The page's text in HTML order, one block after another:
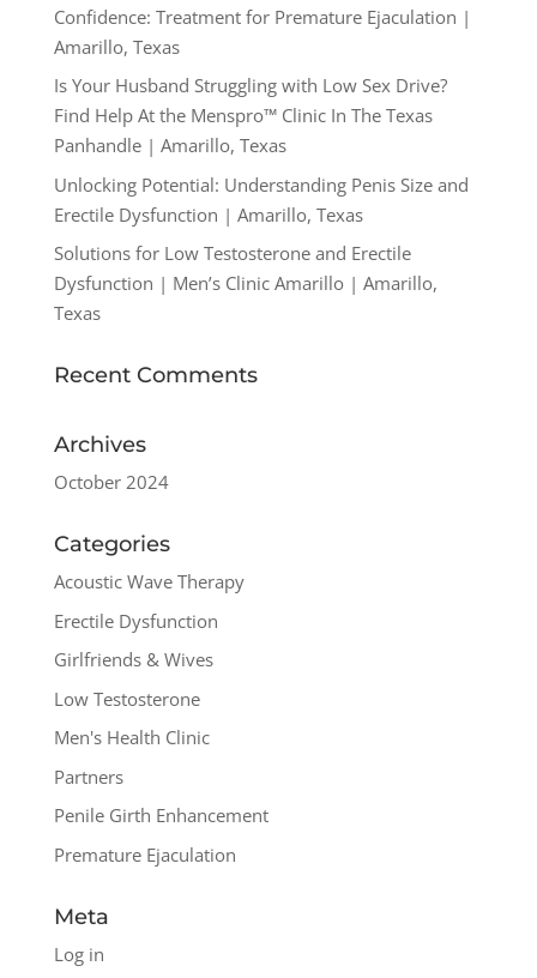
Confidence: Treatment for Premature Ejaculation |
Amarillo, Texas
Is Your Husband Struggling with Low Sex Drive?
Find Help At the Menspro™ Clinic In The Texas
Panhandle | Amarillo, Texas
Unlocking Potential: Understanding Penis Size and
Erectile Dysfunction | Amarillo, Texas
Solutions for Low Testosterone and Erectile
Dysfunction | Men’s Clinic Amarillo | Amarillo,
Texas
Recent Comments
Archives
October 2024
Categories
Acoustic Wave Therapy
Erectile Dysfunction
Girlfriends & Wives
Low Testosterone
Men's Health Clinic
Partners
Penile Girth Enhancement
Premature Ejaculation
Meta
Log in